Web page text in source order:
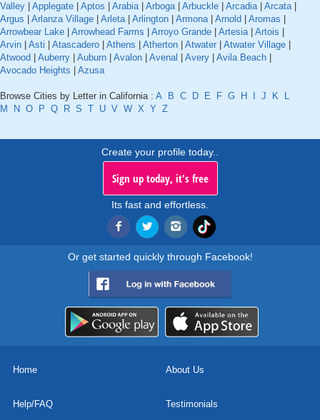
Valley
Applegate Aptos Arabia| Arboga| Arbuckle Arcadia| Arcata|
Argus
Arlanza Village Arleta| Arlington Armona| Arnold Aromas
Arrowbear Lake
Arrowhead Farms Arroyo Grande Artesia| Artois
Arvin
Asti Atascadero Athens Atherton Atwater Atwater Village
Atwood
Auberry Auburn Avalon Avenal Avery Avila Beach
Avocado Heights
Azusa
Browse Cities by Letter in California : A B C D E F G H J K
L
M
N O P Q R S T U V W X Y Z
Create your profile today..
Sign up today, it's free
Its fast and effortless.
Or get started quickly through Facebook!
Home About Us
Help/FAQ Testimonials